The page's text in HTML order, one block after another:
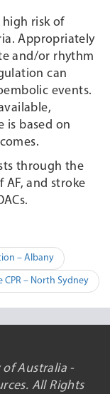
high risk of
Appropriately
and/or rhythm
can
events.
is based on
through the
and stroke
– Albany
CPR – North Sydney
of Australia -
All Rights